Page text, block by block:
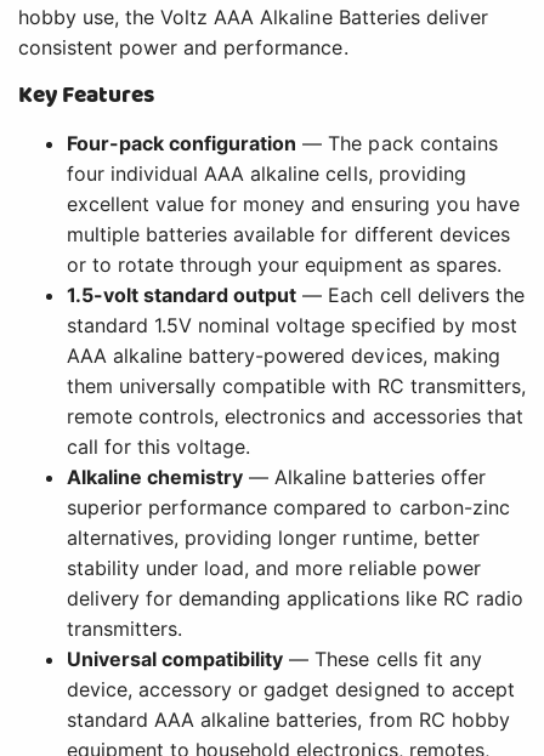
hobby use, the Voltz AAA Alkaline Batteries deliver
consistent power and performance.
Key Features
Four-pack configuration — The pack contains
four individual AAA alkaline cells, providing
excellent value for money and ensuring you have
multiple batteries available for different devices
or to rotate through your equipment as spares.
1.5-volt standard output — Each cell delivers the
standard 1.5V nominal voltage specified by most
AAA alkaline battery-powered devices, making
them universally compatible with RC transmitters,
remote controls, electronics and accessories that
call for this voltage.
Alkaline chemistry — Alkaline batteries offer
superior performance compared to carbon-zinc
alternatives, providing longer runtime, better
stability under load, and more reliable power
delivery for demanding applications like RC radio
transmitters.
Universal compatibility — These cells fit any
device, accessory or gadget designed to accept
standard AAA alkaline batteries, from RC hobby
equipment to household electronics, remotes,